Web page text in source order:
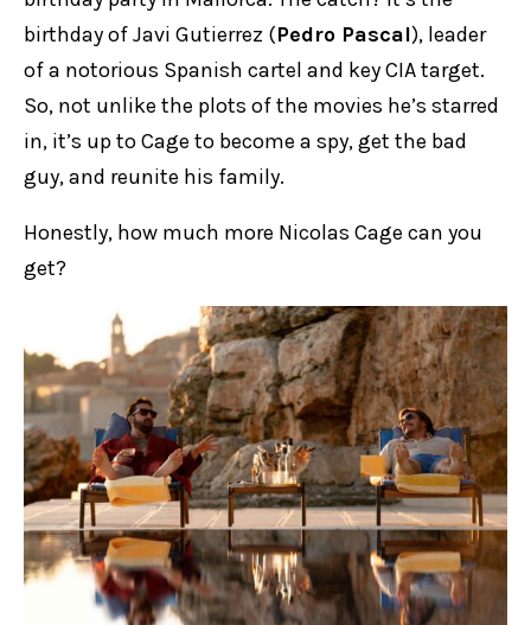
birthday of Javi Gutierrez (Pedro Pascal), leader
of a notorious Spanish cartel and key CIA target.
So, not unlike the plots of the movies he’s starred
in, it’s up to Cage to become a spy, get the bad
guy, and reunite his family.
Honestly, how much more Nicolas Cage can you
get?